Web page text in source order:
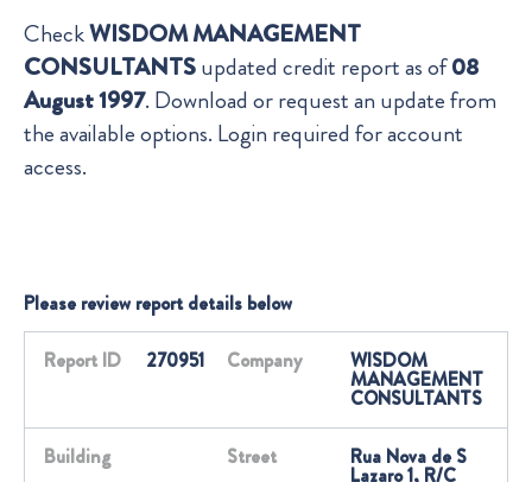
CheckWISDOM MANAGEMENT
CONSULTANTSupdated credit report as of08
August 1997. Download or request an update from
the available options. Login required for account
access.
Please review report details below
Report ID 270951 Company WISDOM
MANAGEMENT
CONSULTANTS
Building Street Rua Nova de S
Lazaro 1, R/C